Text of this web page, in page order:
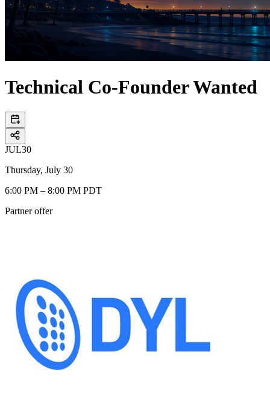
Technical Co-Founder Wanted
JUL30
Thursday, July 30
6:00 PM – 8:00 PM PDT
Partner offer